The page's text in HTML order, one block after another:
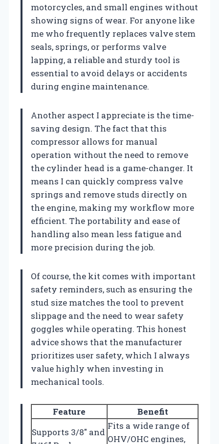
motorcycles, and small engines without
showing signs of wear. For anyone like
me who frequently replaces valve stem
seals, springs, or performs valve
lapping, a reliable and sturdy tool is
essential to avoid delays or accidents
during engine maintenance.
Another aspect I appreciate is the time-
saving design. The fact that this
compressor allows for manual
operation without the need to remove
the cylinder head is a game-changer. It
means I can quickly compress valve
springs and remove studs directly on
the engine, making my workflow more
efficient. The portability and ease of
handling also mean less fatigue and
more precision during the job.
Of course, the kit comes with important
safety reminders, such as ensuring the
stud size matches the tool to prevent
slippage and the need to wear safety
goggles while operating. This honest
advice shows that the manufacturer
prioritizes user safety, which I always
value highly when investing in
mechanical tools.
Feature
Benefit
Supports 3/8″ and
Fits a wide range of
OHV/OHC engines,